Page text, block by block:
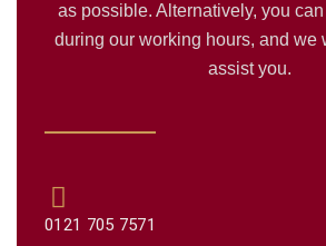
as possible. Alternatively, you
during our working hours, and we
assist you.
0121 705 7571